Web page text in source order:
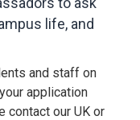
life, and
and staff on
application
contact our UK or